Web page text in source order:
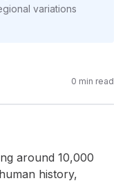
variations
0 min read
around 10,000
history,